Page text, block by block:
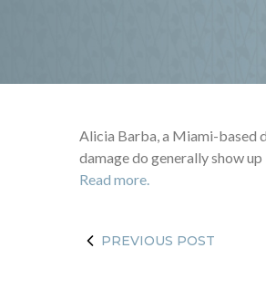
Alicia Barba, a Miami-based
damage do generally show
Read more.
PREVIOUS POST